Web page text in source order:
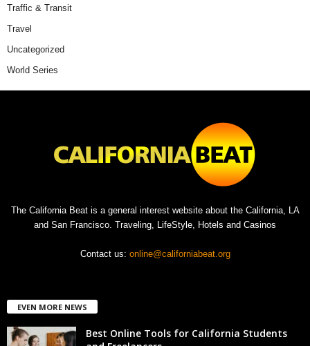
Traffic & Transit
Travel
Uncategorized
World Series
The California Beat is a general interest website about the California, LA
and San Francisco. Traveling, LifeStyle, Hotels and Casinos
Contact us: online@californiabeat.org
EVEN MORE NEWS
Best Online Tools for California Students